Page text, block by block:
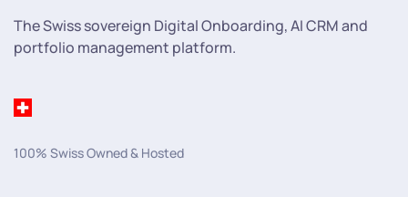
The Swiss sovereign Digital Onboarding, AI CRM and
portfolio management platform.
100% Swiss Owned & Hosted